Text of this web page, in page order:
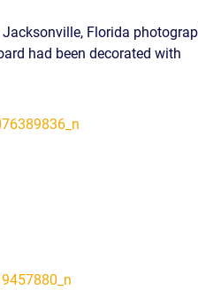
CASES
READ
Florida
had been decorated with